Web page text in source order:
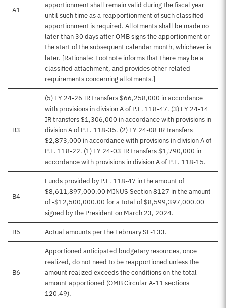
A1
apportionment shall remain valid during the fiscal year
until such time as a reapportionment of such classified
apportionment is required. Allotments shall be made no
later than 30 days after OMB signs the apportionment or
the start of the subsequent calendar month, whichever is
later. [Rationale: Footnote informs that there may be a
classified attachment, and provides other related
requirements concerning allotments.]
B3
(5) FY 24-26 IR transfers $66,258,000 in accordance
with provisions in division A of P.L. 118-47. (3) FY 24-14
IR transfers $1,306,000 in accordance with provisions in
division A of P.L. 118-35. (2) FY 24-08 IR transfers
$2,873,000 in accordance with provisions in division A of
P.L. 118-22. (1) FY 24-03 IR transfers $1,790,000 in
accordance with provisions in division A of P.L. 118-15.
B4
Funds provided by P.L. 118-47 in the amount of
$8,611,897,000.00 MINUS Section 8127 in the amount
of -$12,500,000.00 for a total of $8,599,397,000.00
signed by the President on March 23, 2024.
B5 Actual amounts per the February SF-133.
B6
Apportioned anticipated budgetary resources, once
realized, do not need to be reapportioned unless the
amount realized exceeds the conditions on the total
amount apportioned (OMB Circular A-11 sections
120.49).